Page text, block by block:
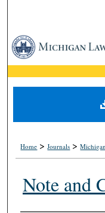
Home >Journals >
Note and